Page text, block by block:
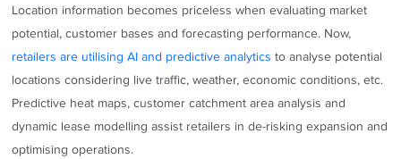
Location information becomes priceless when evaluating market
potential, customer bases and forecasting performance. Now,
retailers are utilising AI and predictive analytics to analyse potential
locations considering live traffic, weather, economic conditions, etc.
Predictive heat maps, customer catchment area analysis and
dynamic lease modelling assist retailers in de-risking expansion and
optimising operations.